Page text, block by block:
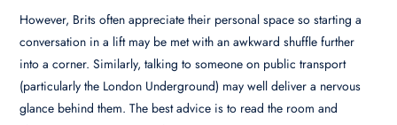
However, Brits often appreciate their personal space so starting a
conversation in a lift may be met with an awkward shuffle further
into a corner. Similarly, talking to someone on public transport
(particularly the London Underground) may well deliver a nervous
glance behind them. The best advice is to read the room and